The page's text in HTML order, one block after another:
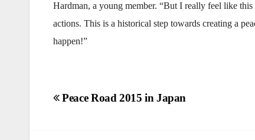
Hardman, a young member. “But I really feel like
actions. This is a historical step towards creating a
happen!”
Post
Peace Road 2015 in Japan